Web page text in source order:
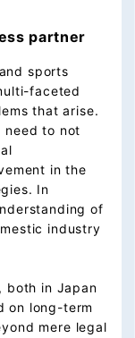
partner
sports
faceted
that arise.
need to not
in the
In
of
industry
both in Japan
on long-term
mere legal